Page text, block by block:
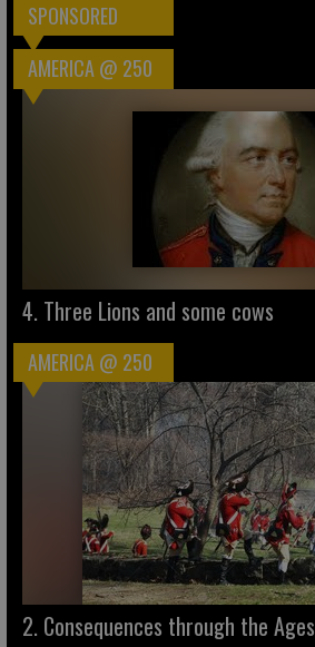
SPONSORED
AMERICA @ 250
4. Three Lions and some cows
AMERICA @ 250
2. Consequences through the Ages